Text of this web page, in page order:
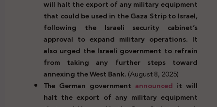
will halt the export of any military equipment
that could be used in the Gaza Strip to Israel,
following the Israeli security cabinet’s
approval to expand military operations. It
also urged the Israeli government to refrain
from taking any further steps toward
annexing the West Bank.(August 8, 2025)
The German government announced it will
halt the export of any military equipment